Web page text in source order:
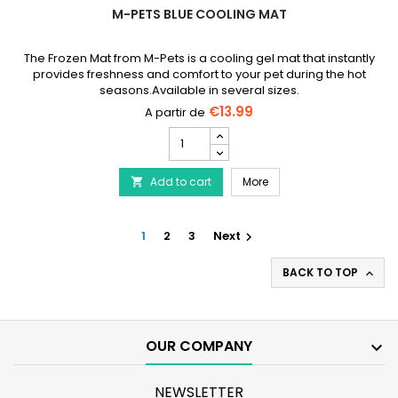
M-PETS BLUE COOLING MAT
The Frozen Mat from M-Pets is a cooling gel mat that instantly
provides freshness and comfort to your pet during the hot
seasons.Available in several sizes.
€13.99
PETS
Blue
Cooling
Mat
quantity
 Add to cart MoreM-PETS Blue Cooling
1 2 3 Next 
BACK TO TOP 
OUR COMPANY 
NEWSLETTER